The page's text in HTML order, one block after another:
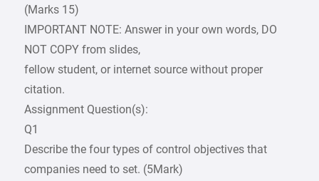
(Marks 15)
IMPORTANT NOTE: Answer in your own words, DO
NOT COPY from slides,
fellow student, or internet source without proper
citation.
Assignment Question(s):
Q1
Describe the four types of control objectives that
companies need to set. (5Mark)